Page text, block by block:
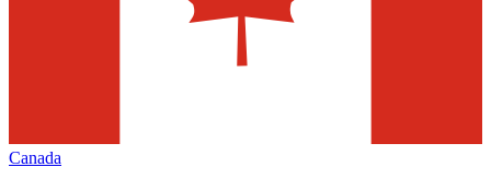
Canada